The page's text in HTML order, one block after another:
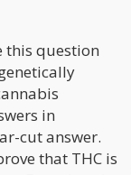
this question
in
cut answer.
that THC is